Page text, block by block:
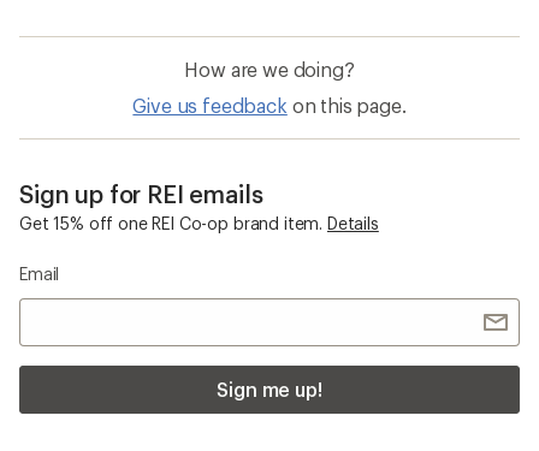
How are we doing?
Give us feedback on this page.
Sign up for REI emails
Get 15% off one REI Co-op brand item. Details
Email
Sign me up!